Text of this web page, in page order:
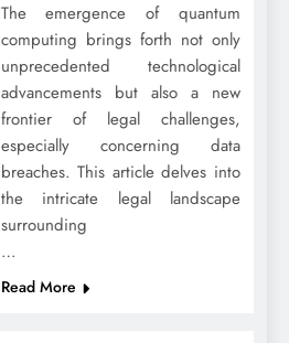
The emergence of quantum
computing brings forth not only
unprecedented technological
advancements but also a new
frontier of legal challenges,
especially concerning data
breaches. This article delves into
the intricate legal landscape
surrounding
…
Read More